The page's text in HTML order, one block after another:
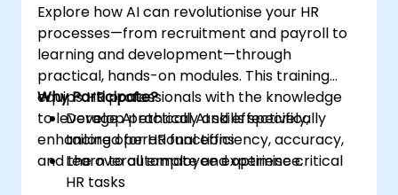
Explore how AI can revolutionise your HR
processes—from recruitment and payroll to
learning and development—through
practical, hands-on modules. This training
equips HR professionals with the knowledge
to leverage AI ethically and effectively,
enhancing operational efficiency, accuracy,
and the overall employee experience.
Why Participate?
Develop practical AI skills specifically
tailored for HR functions
Learn to automate and optimise critical
HR tasks